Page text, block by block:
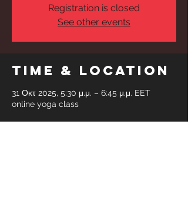
Registration is closed
See other events
Time & Location
31 Οκτ 2025, 5:30 μ.μ. – 6:45 μ.μ. EET
online yoga class